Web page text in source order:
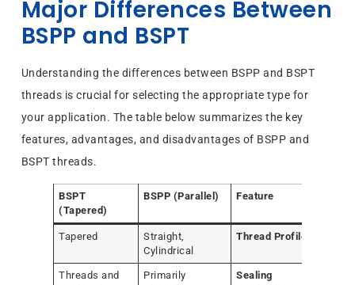
Major Differences Between
BSPP and BSPT
Understanding the differences between BSPP and BSPT
threads is crucial for selecting the appropriate type for
your application. The table below summarizes the key
features, advantages, and disadvantages of BSPP and
BSPT threads.
BSPT
(Tapered)
BSPP (Parallel) Feature
Tapered
Straight,
Cylindrical
Thread Profile
Threads and
Primarily
Sealing